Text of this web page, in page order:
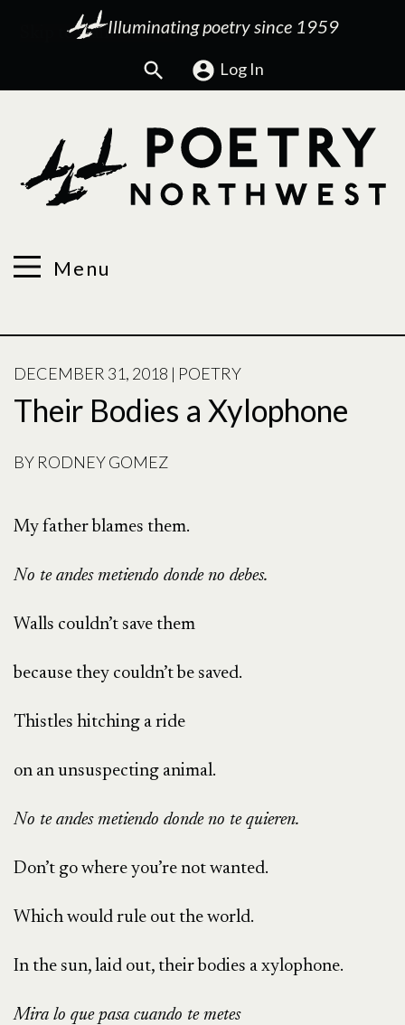
Illuminating poetry since 1959
Search Log In
Menu
POSTED
ON
DECEMBER 31, 2018 | POETRY
Their Bodies a Xylophone
BY RODNEY GOMEZ
My father blames them.
No te andes metiendo donde no debes.
Walls couldn’t save them
because they couldn’t be saved.
Thistles hitching a ride
on an unsuspecting animal.
No te andes metiendo donde no te quieren.
Don’t go where you’re not wanted.
Which would rule out the world.
In the sun, laid out, their bodies a xylophone.
Mira lo que pasa cuando te metes